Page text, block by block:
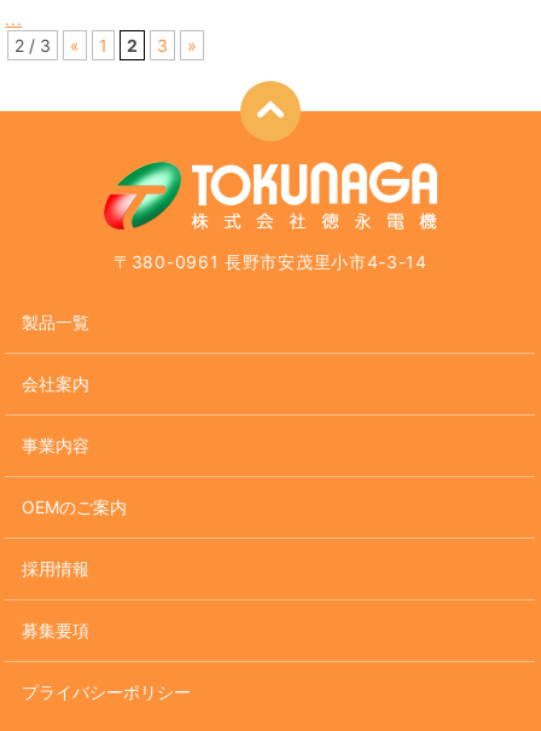
...
2 / 3
« 1 2 3 »
〒380-0961 長野市安茂里小市4-3-14
製品一覧
会社案内
事業内容
OEMのご案内
採用情報
募集要項
プライバシーポリシー